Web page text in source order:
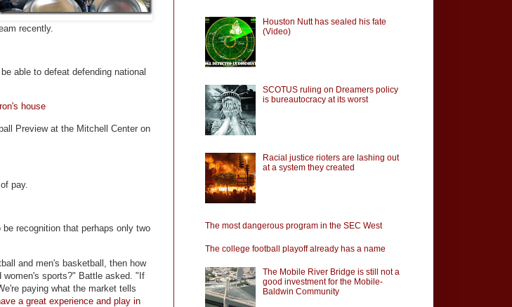
recently.
able to defeat defending national
house
Preview at the Mitchell Center on
pay.
recognition that perhaps only two
and men's basketball, then how
women's sports?" Battle asked. "If
paying what the market tells
a great experience and play in
Houston Nutt has sealed his fate
(Video)
SCOTUS ruling on Dreamers policy
is bureautocracy at its worst
Racial justice rioters are lashing out
at a system they created
The most dangerous program in the SEC West
The college football playoff already has a name
The Mobile River Bridge is still not a
good investment for the Mobile-
Baldwin Community